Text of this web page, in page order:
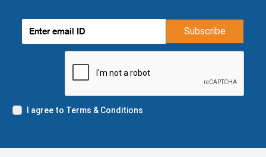
Subscribe
I agree to Terms & Conditions